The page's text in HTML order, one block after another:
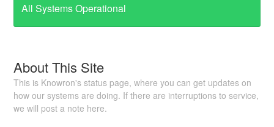
All Systems Operational
About This Site
This is Knowron's status page, where you can get updates on
how our systems are doing. If there are interruptions to service,
we will post a note here.